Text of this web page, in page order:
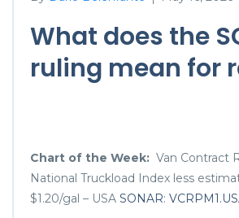
What does the
ruling mean for
Chart of the Week: Van Contract
National Truckload Index less
$1.20/gal – USA SONAR: